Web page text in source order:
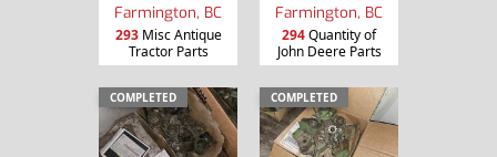
Farmington, BC
293Misc Antique
Tractor Parts
Farmington, BC
294Quantity of
John Deere Parts
COMPLETED COMPLETED